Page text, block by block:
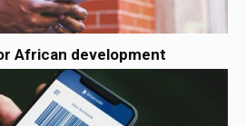
African development